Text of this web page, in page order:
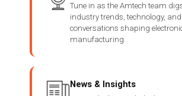
Tune in as the Amtech team
industry trends, technology,
conversations shaping
manufacturing.
News & Insights